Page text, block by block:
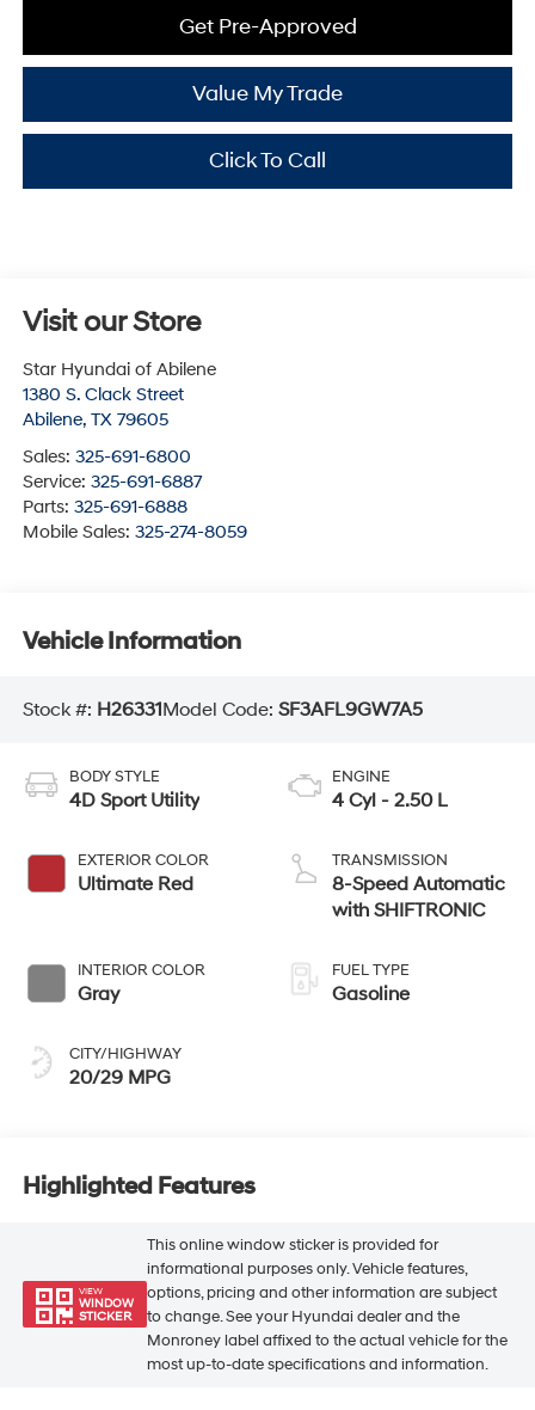
Get Pre-Approved
Value My Trade
Click To Call
Visit our Store
Star Hyundai of Abilene
1380 S. Clack Street
Abilene, TX 79605
Sales: 325-691-6800
Service: 325-691-6887
Parts: 325-691-6888
Mobile Sales: 325-274-8059
Vehicle Information
Stock #: H26331Model Code: SF3AFL9GW7A5
BODY STYLE
4D Sport Utility
EXTERIOR COLOR
Ultimate Red
INTERIOR COLOR
Gray
CITY/HIGHWAY
20/29 MPG
ENGINE
4 Cyl - 2.50 L
TRANSMISSION
8-Speed Automatic
with SHIFTRONIC
FUEL TYPE
Gasoline
Highlighted Features
VIEW
WINDOW
STICKER
This online window sticker is provided for
informational purposes only. Vehicle features,
options, pricing and other information are subject
to change. See your Hyundai dealer and the
Monroney label affixed to the actual vehicle for the
most up-to-date specifications and information.